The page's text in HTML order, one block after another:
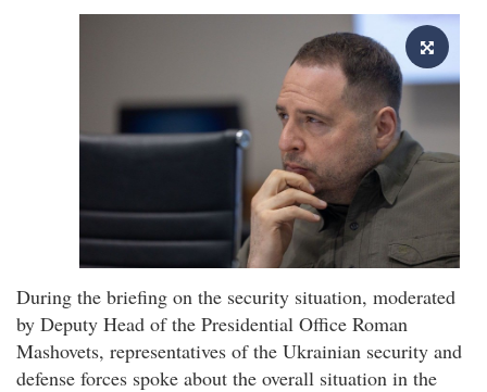
During the briefing on the security situation, moderated
by Deputy Head of the Presidential Office Roman
Mashovets, representatives of the Ukrainian security and
defense forces spoke about the overall situation in the